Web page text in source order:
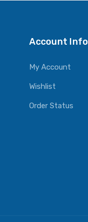
Account Info
My Account
Wishlist
Order Status